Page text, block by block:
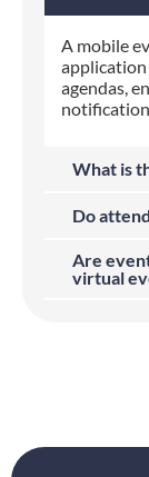
A mobile
agendas,
What is
Do
Are
virtual